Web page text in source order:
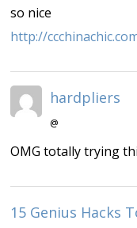
so nice
http://
hardpliers
@
OMG totally trying
15 Genius Hacks